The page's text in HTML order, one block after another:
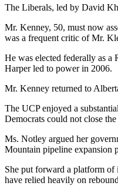
The Liberals, led by David
Mr. Kenney, 50, must now
was a frequent critic of Mr.
He was elected federally as
Harper led to power in 2006.
Mr. Kenney returned to
The UCP enjoyed a
Democrats could not close the
Ms. Notley argued her
Mountain pipeline expansion
She put forward a platform of
have relied heavily on